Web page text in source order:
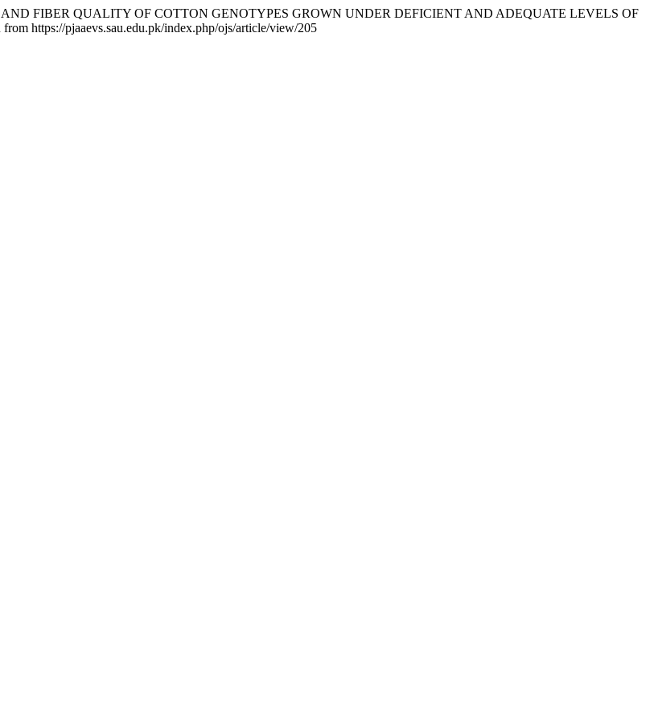
FIBER QUALITY OF COTTON GENOTYPES GROWN UNDER DEFICIENT AND ADEQUATE LEVELS OF
https://pjaaevs.sau.edu.pk/index.php/ojs/article/view/205